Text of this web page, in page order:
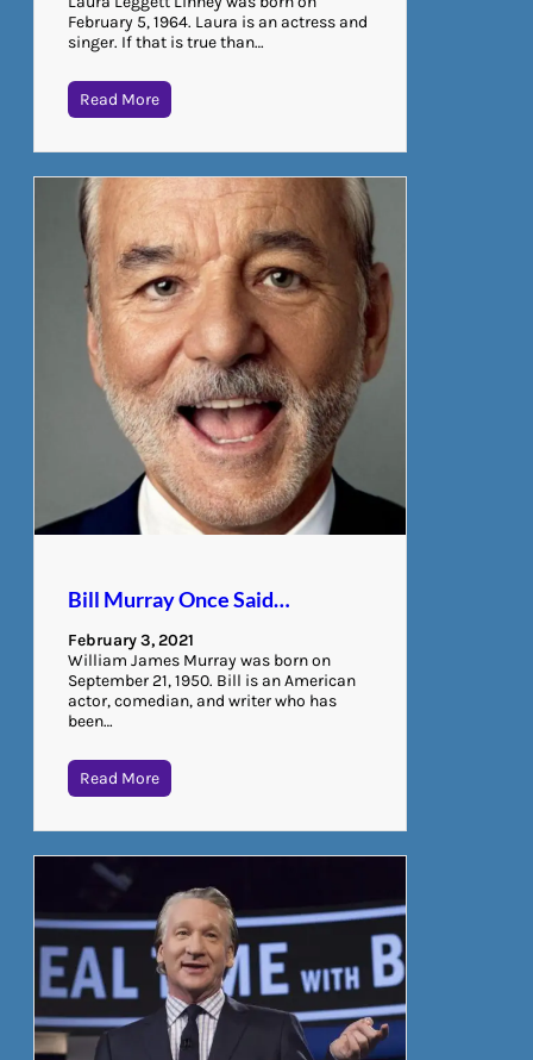
February 5, 1964. Laura is an actress and
singer. If that is true than…
Read More
Bill Murray Once Said…
February 3, 2021
William James Murray was born on
September 21, 1950. Bill is an American
actor, comedian, and writer who has
been…
Read More